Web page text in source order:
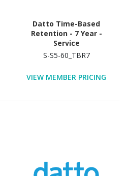
Datto Time-Based
Retention - 7 Year -
Service
S-S5-60_TBR7
VIEW MEMBER PRICING